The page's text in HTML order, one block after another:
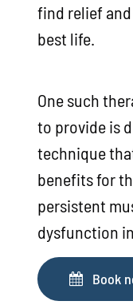
find relief
best life.
One such
to provide is
technique
benefits for
persistent
dysfunction
Book